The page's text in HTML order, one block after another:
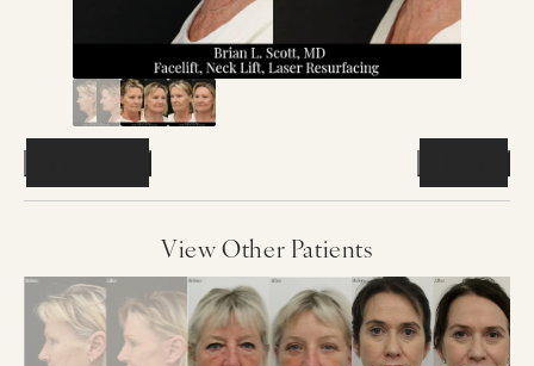
View Other Patients